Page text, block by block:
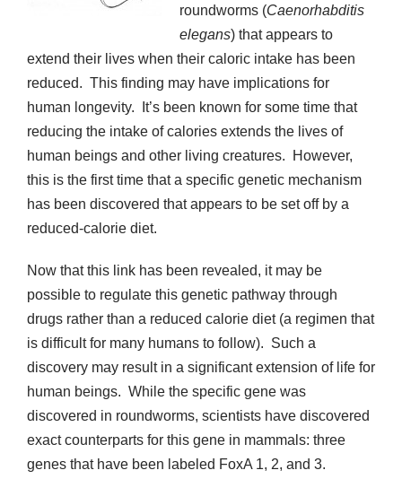
roundworms (Caenorhabditis
elegans) that appears to
extend their lives when their caloric intake has been
reduced. This finding may have implications for
human longevity. It’s been known for some time that
reducing the intake of calories extends the lives of
human beings and other living creatures. However,
this is the first time that a specific genetic mechanism
has been discovered that appears to be set off by a
reduced-calorie diet.
Now that this link has been revealed, it may be
possible to regulate this genetic pathway through
drugs rather than a reduced calorie diet (a regimen that
is difficult for many humans to follow). Such a
discovery may result in a significant extension of life for
human beings. While the specific gene was
discovered in roundworms, scientists have discovered
exact counterparts for this gene in mammals: three
genes that have been labeled FoxA 1, 2, and 3.